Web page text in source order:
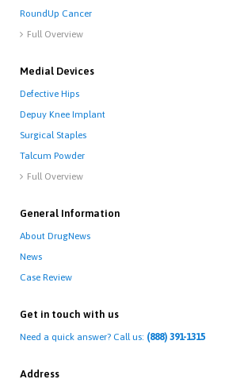
RoundUp Cancer
 Full Overview
Medial Devices
Defective Hips
Depuy Knee Implant
Surgical Staples
Talcum Powder
 Full Overview
General Information
About DrugNews
News
Case Review
Get in touch with us
Need a quick answer? Call us: (888) 391-1315
Address